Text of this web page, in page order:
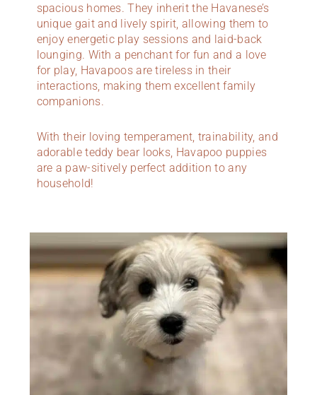
spacious homes. They inherit the Havanese’s
unique gait and lively spirit, allowing them to
enjoy energetic play sessions and laid-back
lounging. With a penchant for fun and a love
for play, Havapoos are tireless in their
interactions, making them excellent family
companions.
With their loving temperament, trainability, and
adorable teddy bear looks, Havapoo puppies
are a paw-sitively perfect addition to any
household!